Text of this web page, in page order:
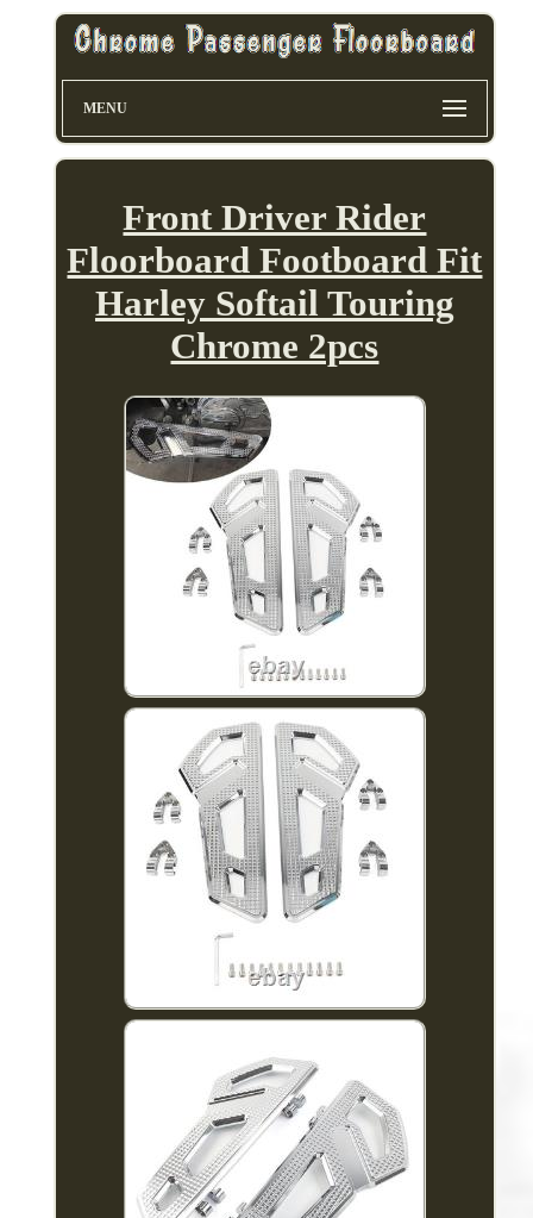
MENU
Front Driver Rider
Floorboard Footboard Fit
Harley Softail Touring
Chrome 2pcs